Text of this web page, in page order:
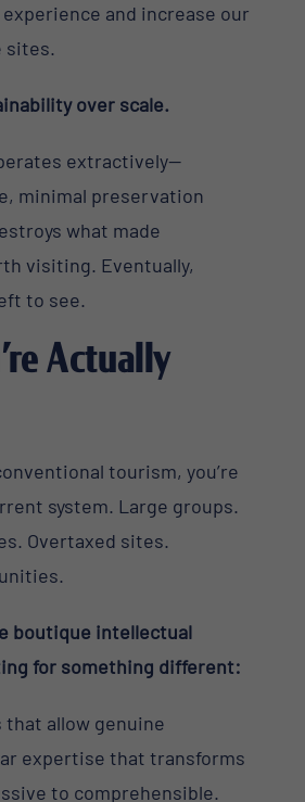
and increase our
sites.
over scale.
extractively—
minimal preservation
what made
visiting. Eventually,
to see.
Actually
tourism, you’re
system. Large groups.
Overtaxed sites.
boutique intellectual
for something different:
allow genuine
expertise that transforms
to comprehensible.